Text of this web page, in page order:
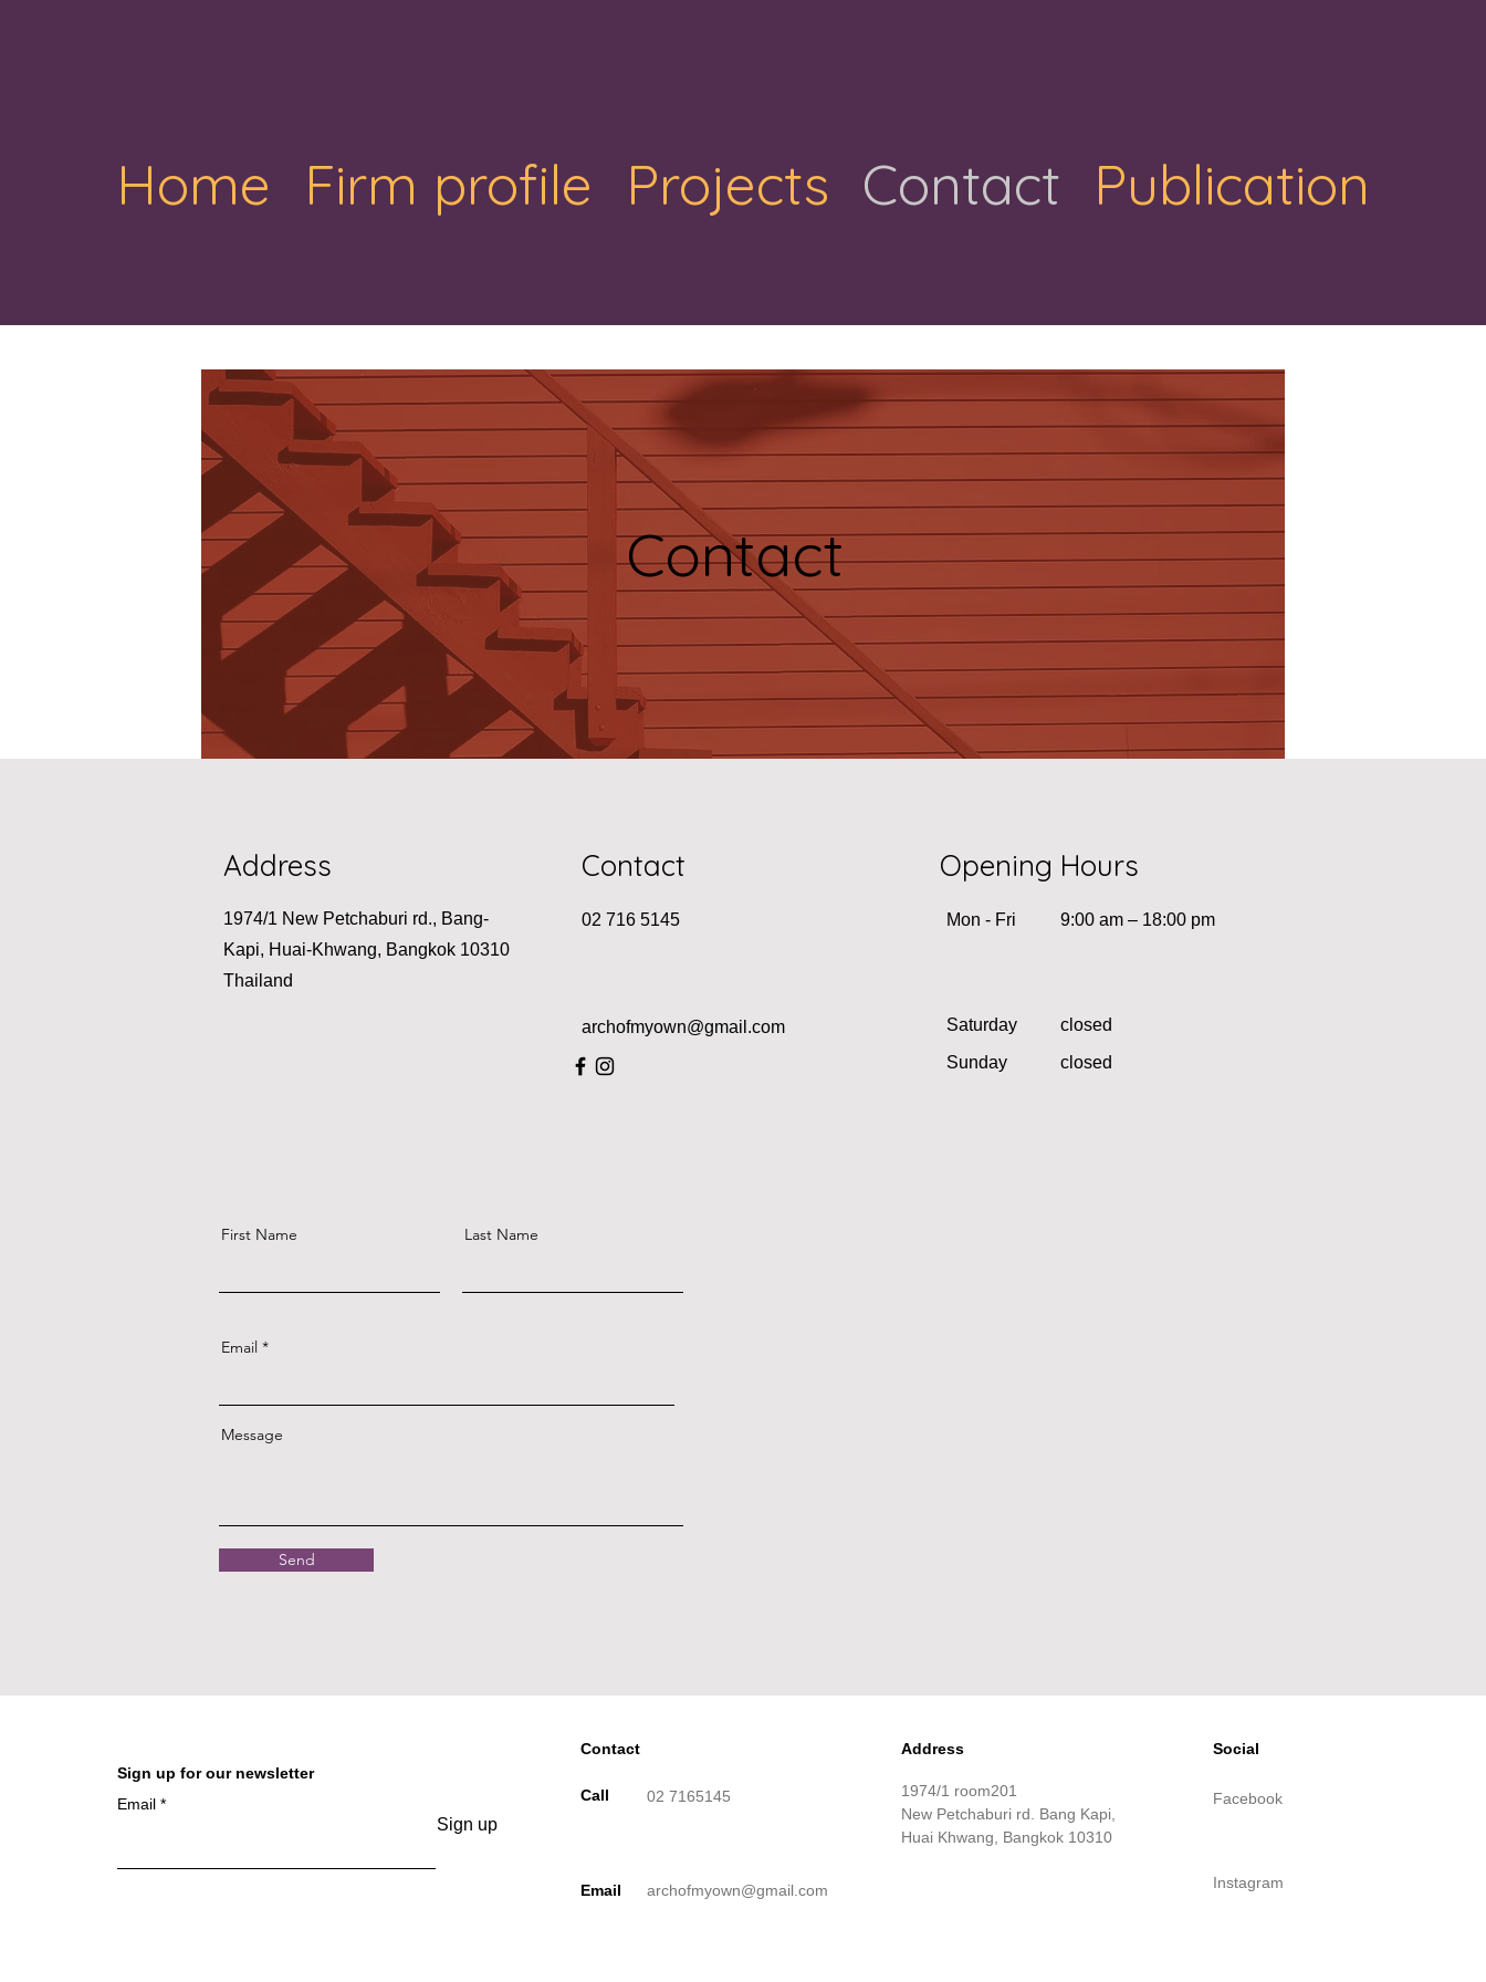
Home Firm profile Projects Contact Publication
Contact
Address
1974/1 New Petchaburi rd., Bang-
Kapi, Huai-Khwang, Bangkok 10310
Thailand
Contact
02 716 5145
archofmyown@gmail.com
Opening Hours
Mon - Fri 9:00 am – 18:00 pm
Saturday
closed
​Sunday
closed
First Name Last Name
Email
Message
Send
Sign up for our newsletter
Email
Sign up
Contact
02 7165145
Call
Address
1974/1 room201
New Petchaburi rd. Bang Kapi,
Huai Khwang, Bangkok 10310
Social
Facebook
Email archofmyown@gmail.com Instagram